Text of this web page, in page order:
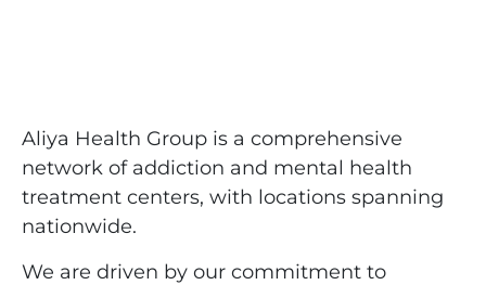
Aliya Health Group is a comprehensive
network of addiction and mental health
treatment centers, with locations spanning
nationwide.
We are driven by our commitment to